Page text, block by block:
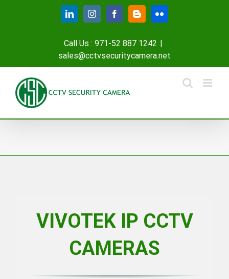
LinkedInInstagramFacebookBloggerFlickr
Call Us : 971-52 887 1242 |
sales@cctvsecuritycamera.net
VIVOTEK IP CCTV
CAMERAS